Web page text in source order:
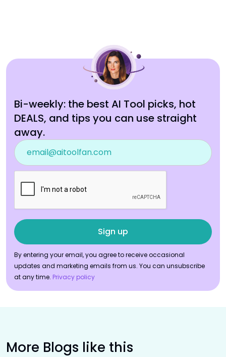
Bi-weekly: the best AI Tool picks, hot
DEALS, and tips you can use straight
away.
By entering your email, you agree to receive occasional
updates and marketing emails from us. You can unsubscribe
at any time. Privacy policy
More Blogs like this